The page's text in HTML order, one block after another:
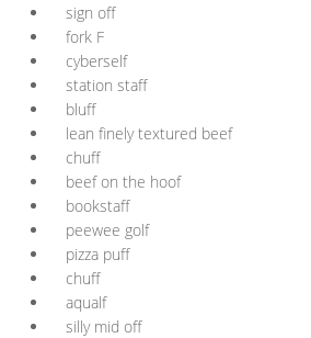
sign off
fork F
cyberself
station staff
bluff
lean finely textured beef
chuff
beef on the hoof
bookstaff
peewee golf
pizza puff
chuff
aqualf
silly mid off